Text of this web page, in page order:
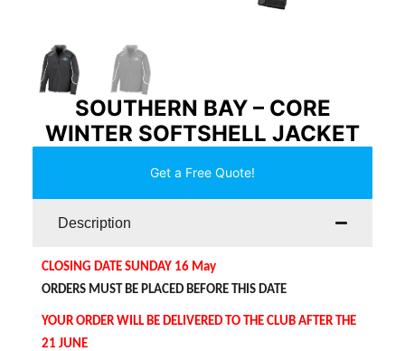
SOUTHERN BAY – CORE
WINTER SOFTSHELL JACKET
Get a Free Quote!
Description
CLOSING DATE SUNDAY 16 May
ORDERS MUST BE PLACED BEFORE THIS DATE
YOUR ORDER WILL BE DELIVERED TO THE CLUB AFTER THE
21 JUNE